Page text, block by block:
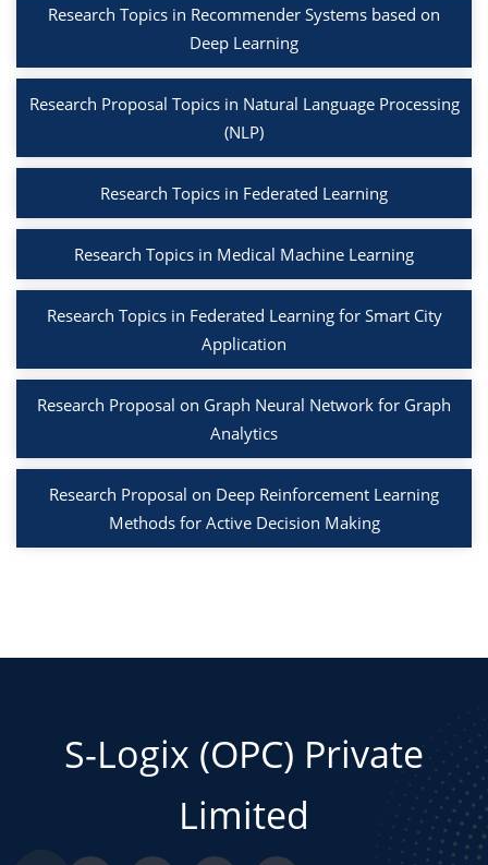
Research Topics in Recommender Systems based on
Deep Learning
Research Proposal Topics in Natural Language Processing
(NLP)
Research Topics in Federated Learning
Research Topics in Medical Machine Learning
Research Topics in Federated Learning for Smart City
Application
Research Proposal on Graph Neural Network for Graph
Analytics
Research Proposal on Deep Reinforcement Learning
Methods for Active Decision Making
S-Logix (OPC) Private
Limited